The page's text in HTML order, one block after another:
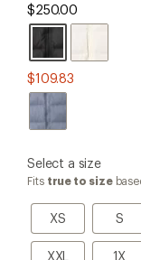
stars
Black
$250.00
$109.83
please
select
Size
Select a size
Fits true to size
XS
XS S
S
XXLXXL 1X
1X